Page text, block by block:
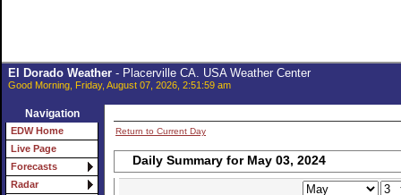
El Dorado Weather- Placerville CA. USA Weather Center
Good Morning, Friday, August 07, 2026, 2:51:59 am
Navigation
EDW Home
Live Page
Forecasts
Radar
Return to Current Day
Daily Summary for May 03, 2024